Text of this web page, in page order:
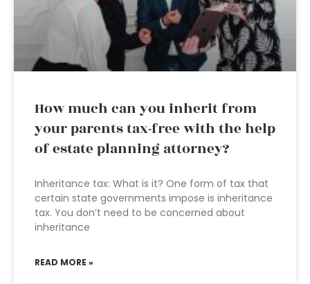
How much can you inherit from
your parents tax-free with the help
of estate planning attorney?
Inheritance tax: What is it? One form of tax that
certain state governments impose is inheritance
tax. You don’t need to be concerned about
inheritance
READ MORE »